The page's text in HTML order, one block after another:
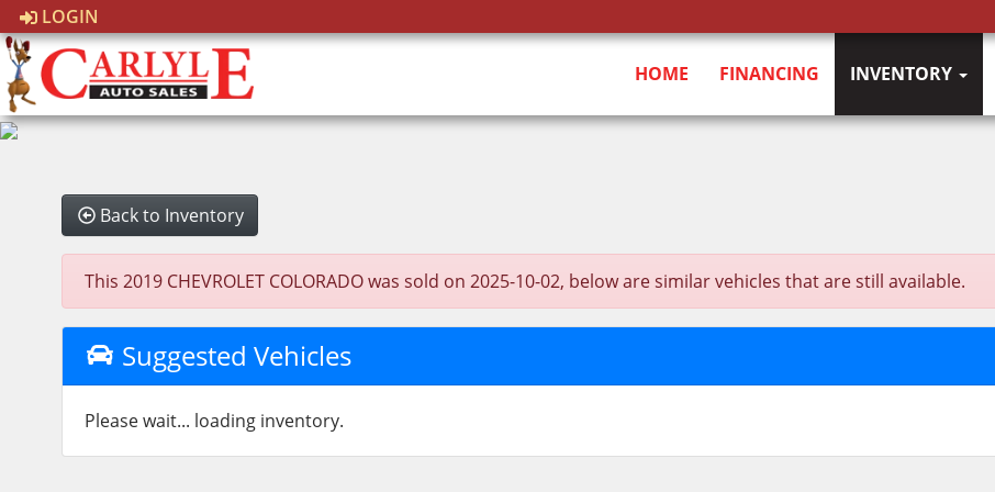
LOGIN
HOME FINANCING INVENTORY
Back to Inventory
This 2019 CHEVROLET COLORADO was sold on 2025-10-02, below are similar vehicles that are still available.
Suggested Vehicles
Please wait... loading inventory.